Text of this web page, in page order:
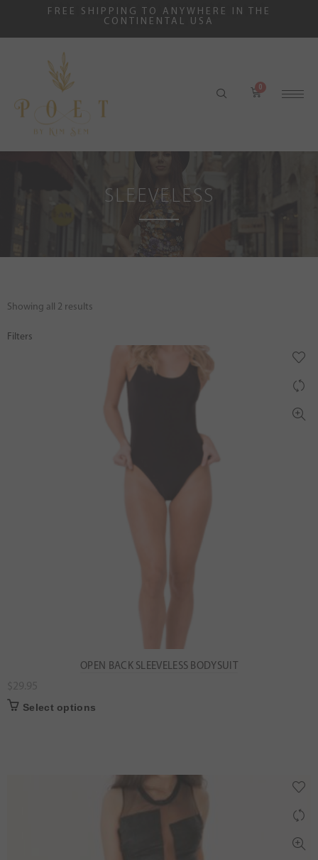
FREE SHIPPING TO ANYWHERE IN THE
CONTINENTAL USA
SLEEVELESS
Showing all 2 results
Filters
OPEN BACK SLEEVELESS BODYSUIT
Select options